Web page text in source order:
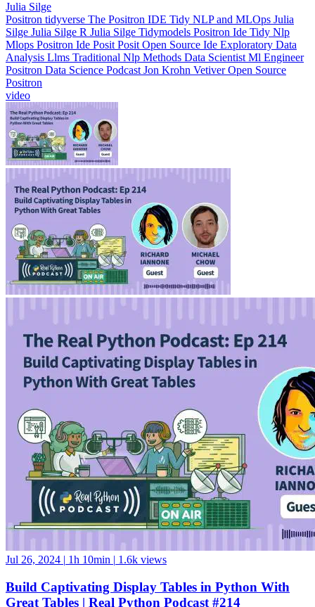
Julia Silge
Positron tidyverse The Positron IDE Tidy NLP and MLOps Julia
Silge Julia Silge R Julia Silge Tidymodels Positron Ide Tidy Nlp
Mlops Positron Ide Posit Posit Open Source Ide Exploratory Data
Analysis Llms Traditional Nlp Methods Data Scientist Ml Engineer
Positron Data Science Podcast Jon Krohn VetiverOpen Source
Positron
video
Jul 26, 2024 | 1h 10min | 1.6k views
Build Captivating Display Tables in Python With
Great Tables | Real Python Podcast #214